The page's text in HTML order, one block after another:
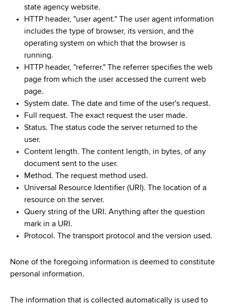
state agency website.
HTTP header, "user agent." The user agent information
includes the type of browser, its version, and the
operating system on which that the browser is
running.
HTTP header, "referrer." The referrer specifies the web
page from which the user accessed the current web
page.
System date. The date and time of the user's request.
Full request. The exact request the user made.
Status. The status code the server returned to the
user.
Content length. The content length, in bytes, of any
document sent to the user.
Method. The request method used.
Universal Resource Identifier (URI). The location of a
resource on the server.
Query string of the URI. Anything after the question
mark in a URI.
Protocol. The transport protocol and the version used.
None of the foregoing information is deemed to constitute
personal information.
The information that is collected automatically is used to